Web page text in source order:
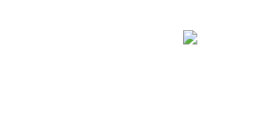
Direct Compression Excipients